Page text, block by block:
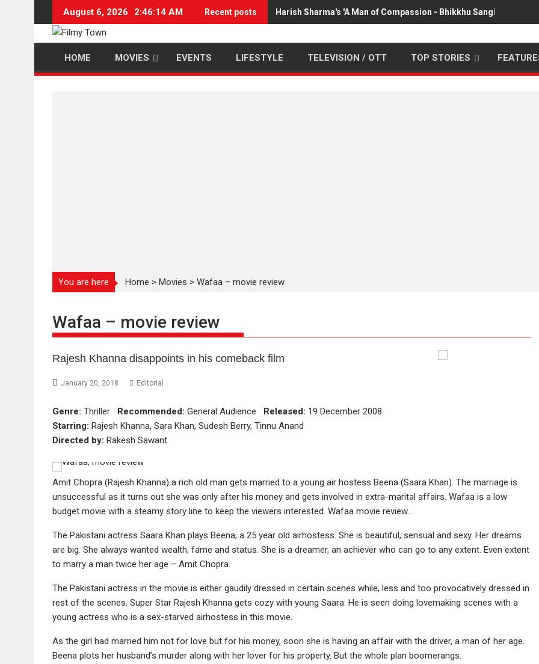
content
August 6, 2026 2:46:15 AM Recent posts Harish Sharma's 'A Man of Compassion - Bhikkhu Sanghasena'
HOME MOVIES EVENTS LIFESTYLE TELEVISION / OTT TOP STORIES
You are here Home > Movies > Wafaa – movie review
Wafaa – movie review
Rajesh Khanna disappoints in his comeback film
January 20, 2018 Editorial
Genre: Thriller Recommended: General Audience Released: 19 December 2008
Starring: Rajesh Khanna, Sara Khan, Sudesh Berry, Tinnu Anand
Directed by: Rakesh Sawant
Amit Chopra (Rajesh Khanna) a rich old man gets married to a young air hostess Beena (Saara Khan). The marriage is
unsuccessful as it turns out she was only after his money and gets involved in extra-marital affairs. Wafaa is a low
budget movie with a steamy story line to keep the viewers interested. Wafaa movie review…
The Pakistani actress Saara Khan plays Beena, a 25 year old airhostess. She is beautiful, sensual and sexy. Her dreams
are big. She always wanted wealth, fame and status. She is a dreamer, an achiever who can go to any extent. Even extent
to marry a man twice her age – Amit Chopra.
The Pakistani actress in the movie is either gaudily dressed in certain scenes while, less and too provocatively dressed in
rest of the scenes. Super Star Rajesh Khanna gets cozy with young Saara: He is seen doing lovemaking scenes with a
young actress who is a sex-starved airhostess in this movie.
As the girl had married him not for love but for his money, soon she is having an affair with the driver, a man of her age.
Beena plots her husband’s murder along with her lover for his property. But the whole plan boomerangs.